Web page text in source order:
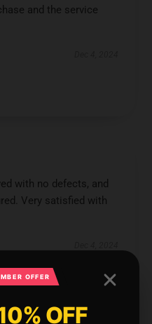
and the service
with no defects, and
Very satisfied with
OFFER
OFF